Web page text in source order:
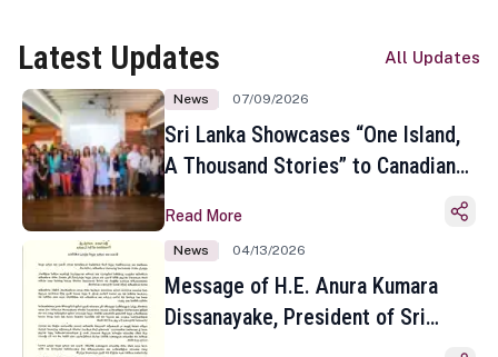
Latest Updates All Updates
News 07/09/2026
Sri Lanka Showcases “One Island,
A Thousand Stories” to Canadian
Toronto
Read More
News 04/13/2026
Message of H.E. Anura Kumara
Dissanayake, President of Sri